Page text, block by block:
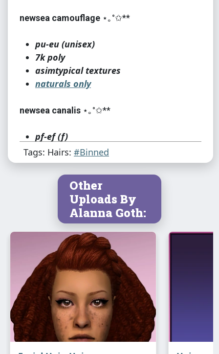
newsea camouflage ⋆｡°✩**
pu-eu (unisex)
7k poly
asimtypical textures
naturals only
newsea canalis ⋆｡°✩**
pf-ef (f)
12k poly
asimtypical textures
naturals only
newsea candice⋆｡°✩**
pf-ef (f)
12k poly
asimtypical textures
naturals only
newsea candy bar⋆｡°✩**
pf-ef (f)
15k poly
Tags: Hairs: #Binned
Other
Uploads By
Alanna Goth: